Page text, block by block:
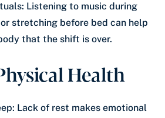
Listening to music during
stretching before bed can help
that the shift is over.
Health
Lack of rest makes emotional